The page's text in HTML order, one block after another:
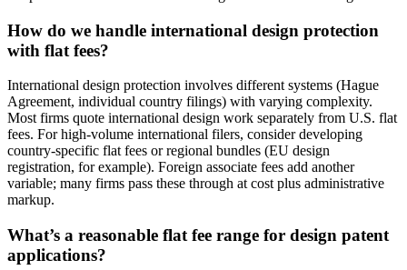
How do we handle international design protection
with flat fees?
International design protection involves different systems (Hague
Agreement, individual country filings) with varying complexity.
Most firms quote international design work separately from U.S. flat
fees. For high-volume international filers, consider developing
country-specific flat fees or regional bundles (EU design
registration, for example). Foreign associate fees add another
variable; many firms pass these through at cost plus administrative
markup.
What’s a reasonable flat fee range for design patent
applications?